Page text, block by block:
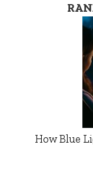
How Blue